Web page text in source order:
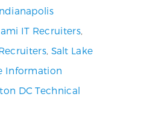
IT Recruiters,
, Salt Lake
Information
DC Technical